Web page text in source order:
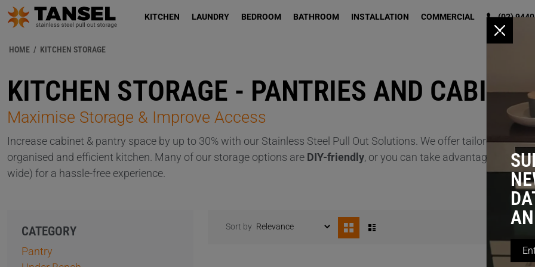
KITCHEN LAUNDRY BEDROOM BATHROOM INSTALLATION COMMERCIAL (02)
HOME / KITCHEN STORAGE
KITCHEN STORAGE - PANTRIES AND
Maximise Storage & Improve Access
Increase cabinet & pantry space by up to 30% with our Stainless Steel Pull Out Solutions. We offer tailored
organised and efficient kitchen. Many of our storage options are DIY-friendly, or you can take advantage of our
wide) for a hassle-free experience.
CATEGORY
Pantry
Sort by
x